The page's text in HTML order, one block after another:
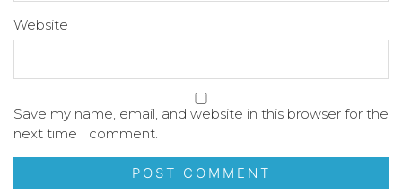
Website
Save my name, email, and website in this browser for the
next time I comment.